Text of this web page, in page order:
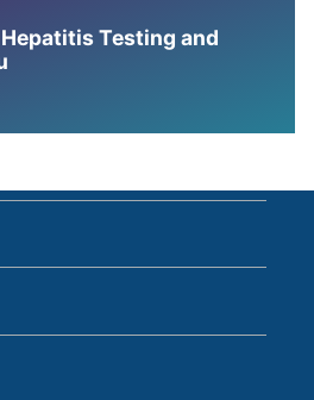
Hepatitis Testing and